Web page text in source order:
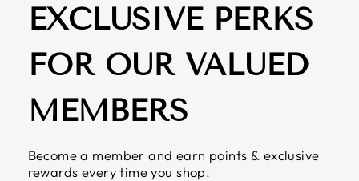
EXCLUSIVE PERKS
FOR OUR VALUED
MEMBERS
Become a member and earn points & exclusive
rewards every time you shop.